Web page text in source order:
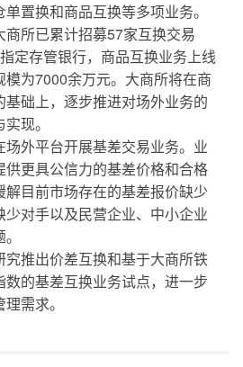
置换和商品互换等多项业务。
所已累计招募57家互换交易
定存管银行，商品互换业务上线
为7000余万元。大商所将在商
础上，逐步推进对场外业务的
现。
场外平台开展基差交易业务。业
更具公信力的基差价格和合格
目前市场存在的基差报价缺少
对手以及民营企业、中小企业
究推出价差互换和基于大商所铁
的基差互换业务试点，进一步
需求。